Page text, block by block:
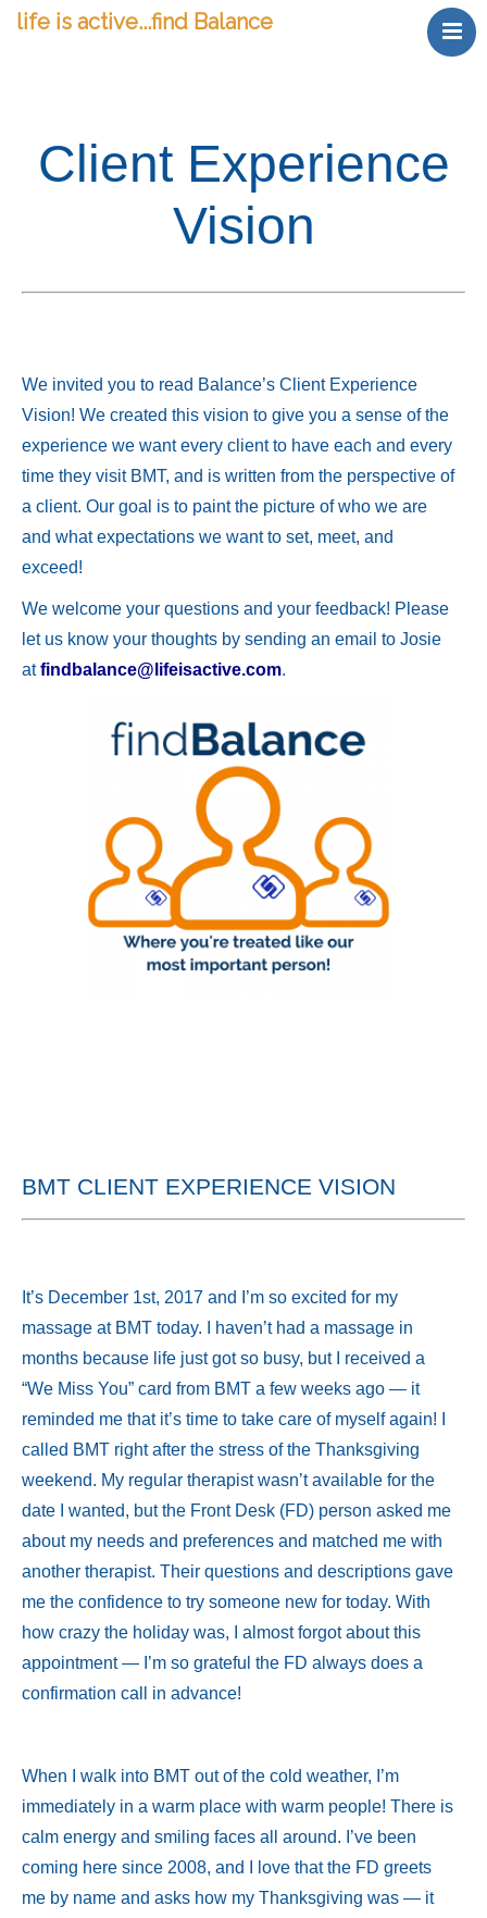
life is active...find Balance
find Balance
find Value
gift Massage
Client Experience
Vision
We invited you to read Balance’s Client Experience
Vision! We created this vision to give you a sense of the
experience we want every client to have each and every
time they visit BMT, and is written from the perspective of
a client. Our goal is to paint the picture of who we are
and what expectations we want to set, meet, and
exceed!
We welcome your questions and your feedback! Please
let us know your thoughts by sending an email to Josie
atfindbalance@lifeisactive.com.
BMT CLIENT EXPERIENCE VISION
It’s December 1st, 2017 and I’m so excited for my
massage at BMT today. I haven’t had a massage in
months because life just got so busy, but I received a
“We Miss You” card from BMT a few weeks ago — it
reminded me that it’s time to take care of myself again! I
called BMT right after the stress of the Thanksgiving
weekend. My regular therapist wasn’t available for the
date I wanted, but the Front Desk (FD) person asked me
about my needs and preferences and matched me with
another therapist. Their questions and descriptions gave
me the confidence to try someone new for today. With
how crazy the holiday was, I almost forgot about this
appointment — I’m so grateful the FD always does a
confirmation call in advance!
When I walk into BMT out of the cold weather, I’m
immediately in a warm place with warm people! There is
calm energy and smiling faces all around. I’ve been
coming here since 2008, and I love that the FD greets
me by name and asks how my Thanksgiving was — it